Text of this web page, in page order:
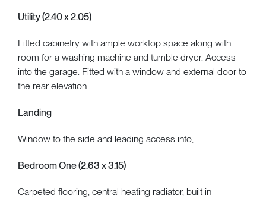
Utility (2.40 x 2.05)
Fitted cabinetry with ample worktop space along with
room for a washing machine and tumble dryer. Access
into the garage. Fitted with a window and external door to
the rear elevation.
Landing
Window to the side and leading access into;
Bedroom One (2.63 x 3.15)
Carpeted flooring, central heating radiator, built in